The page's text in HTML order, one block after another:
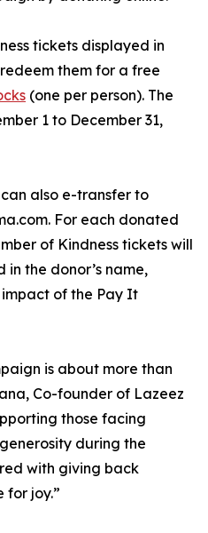
tickets displayed in
them for a free
(one per person). The
1 to December 31,
also e-transfer to
For each donated
of Kindness tickets will
the donor’s name,
of the Pay It
is about more than
Co-founder of Lazeez
those facing
during the
with giving back
for joy.”